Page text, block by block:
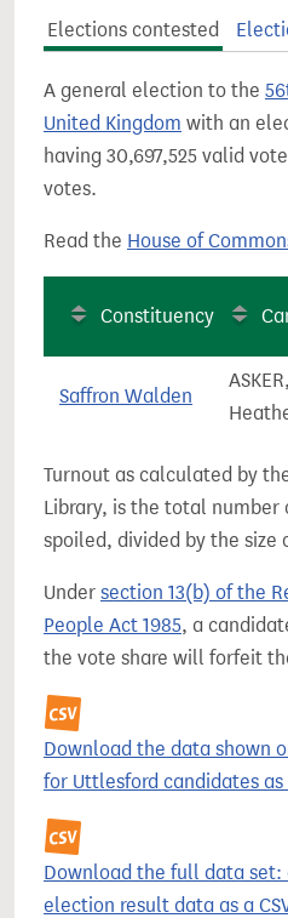
Elections contested
A general election to the
United Kingdom with an
having 30,697,525 valid
votes.
Read the House of
Constituency
Saffron Walden
ASKER,
Turnout as calculated by
Library, is the total number
spoiled, divided by the size
Under section 13(b) of the
People Act 1985, a
the vote share will forfeit
Download the data shown
for Uttlesford candidates as
Download the full data
election result data as a